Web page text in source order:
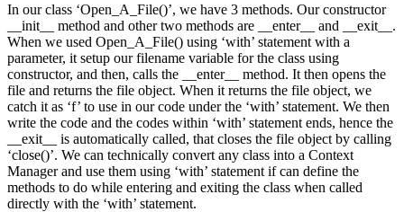
In our class ‘Open_A_File()’, we have 3 methods. Our constructor
__init__ method and other two methods are __enter__ and __exit__.
When we used Open_A_File() using ‘with’ statement with a
parameter, it setup our filename variable for the class using
constructor, and then, calls the __enter__ method. It then opens the
file and returns the file object. When it returns the file object, we
catch it as ‘f’ to use in our code under the ‘with’ statement. We then
write the code and the codes within ‘with’ statement ends, hence the
__exit__ is automatically called, that closes the file object by calling
‘close()’. We can technically convert any class into a Context
Manager and use them using ‘with’ statement if can define the
methods to do while entering and exiting the class when called
directly with the ‘with’ statement.